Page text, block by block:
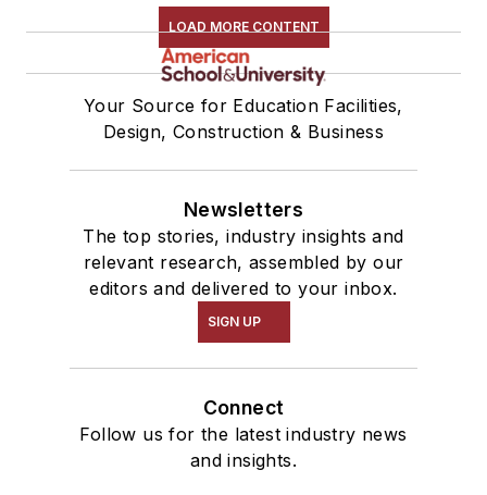
LOAD MORE CONTENT
Your Source for Education Facilities,
Design, Construction & Business
Newsletters
The top stories, industry insights and
relevant research, assembled by our
editors and delivered to your inbox.
SIGN UP
Connect
Follow us for the latest industry news
and insights.